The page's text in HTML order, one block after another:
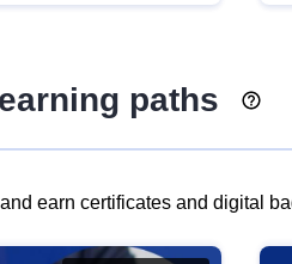
paths
earn certificates and digital